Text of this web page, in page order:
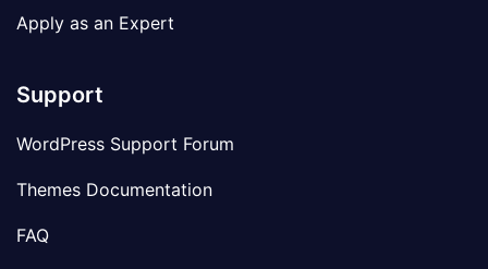
Apply as an Expert
Support
WordPress Support Forum
Themes Documentation
FAQ